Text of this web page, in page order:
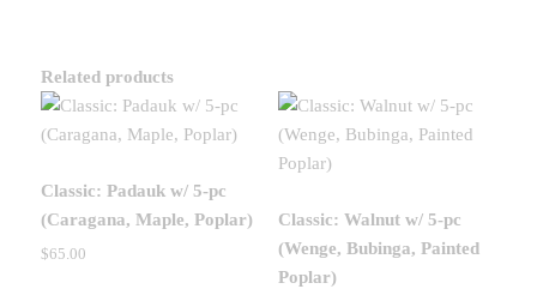
Canarywood,
Purple
Heart,
quantity
Related products
Classic: Padauk w/ 5-pc
(Caragana, Maple, Poplar)
$65.00
Classic: Walnut w/ 5-pc
(Wenge, Bubinga, Painted
Poplar)